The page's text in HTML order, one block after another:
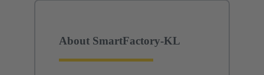
About SmartFactory-KL